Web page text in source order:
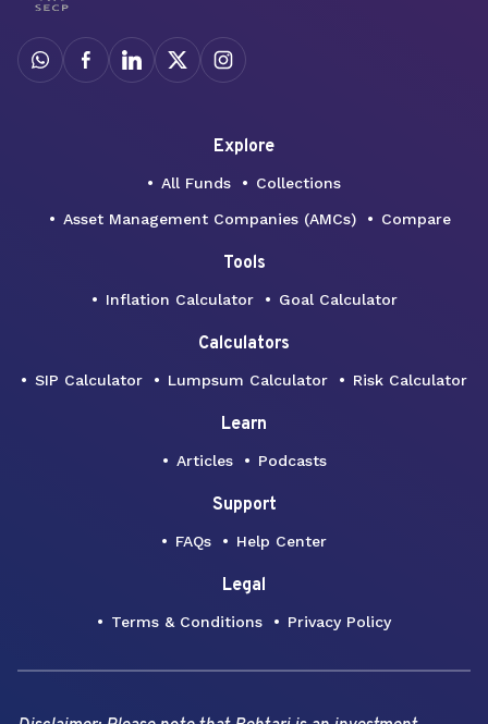
Explore
All Funds Collections
Asset Management Companies (AMCs) Compare
Tools
Inflation Calculator Goal Calculator
Calculators
SIP Calculator Lumpsum Calculator Risk Calculator
Learn
Articles Podcasts
Support
FAQs Help Center
Legal
Terms & Conditions Privacy Policy